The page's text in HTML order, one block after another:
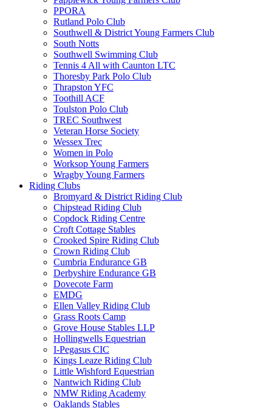
PPORA
Rutland Polo Club
Southwell & District Young Farmers Club
South Notts
Southwell Swimming Club
Tennis 4 All with Caunton LTC
Thoresby Park Polo Club
Thrapston YFC
Toothill ACF
Toulston Polo Club
TREC Southwest
Veteran Horse Society
Wessex Trec
Women in Polo
Worksop Young Farmers
Wragby Young Farmers
Riding Clubs
Bromyard & District Riding Club
Chipstead Riding Club
Copdock Riding Centre
Croft Cottage Stables
Crooked Spire Riding Club
Crown Riding Club
Cumbria Endurance GB
Derbyshire Endurance GB
Dovecote Farm
EMDG
Ellen Valley Riding Club
Grass Roots Camp
Grove House Stables LLP
Hollingwells Equestrian
I-Pegasus CIC
Kings Leaze Riding Club
Little Wishford Equestrian
Nantwich Riding Club
NMW Riding Academy
Oaklands Stables